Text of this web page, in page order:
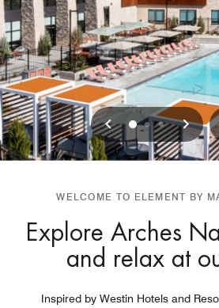
Previous
012
WELCOME TO ELEMENT BY
Explore Arches
and relax at
Inspired by Westin Hotels and